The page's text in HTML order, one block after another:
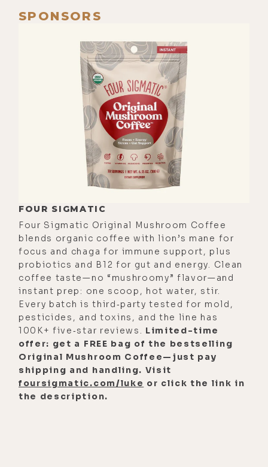
SPONSORS
FOUR SIGMATIC
Four Sigmatic Original Mushroom Coffee
blends organic coffee with lion’s mane for
focus and chaga for immune support, plus
probiotics and B12 for gut and energy. Clean
coffee taste—no “mushroomy” flavor—and
instant prep: one scoop, hot water, stir.
Every batch is third‑party tested for mold,
pesticides, and toxins, and the line has
100K+ five‑star reviews. Limited-time
offer: get a FREE bag of the bestselling
Original Mushroom Coffee—just pay
shipping and handling. Visit
foursigmatic.com/luke or click the link in
the description.